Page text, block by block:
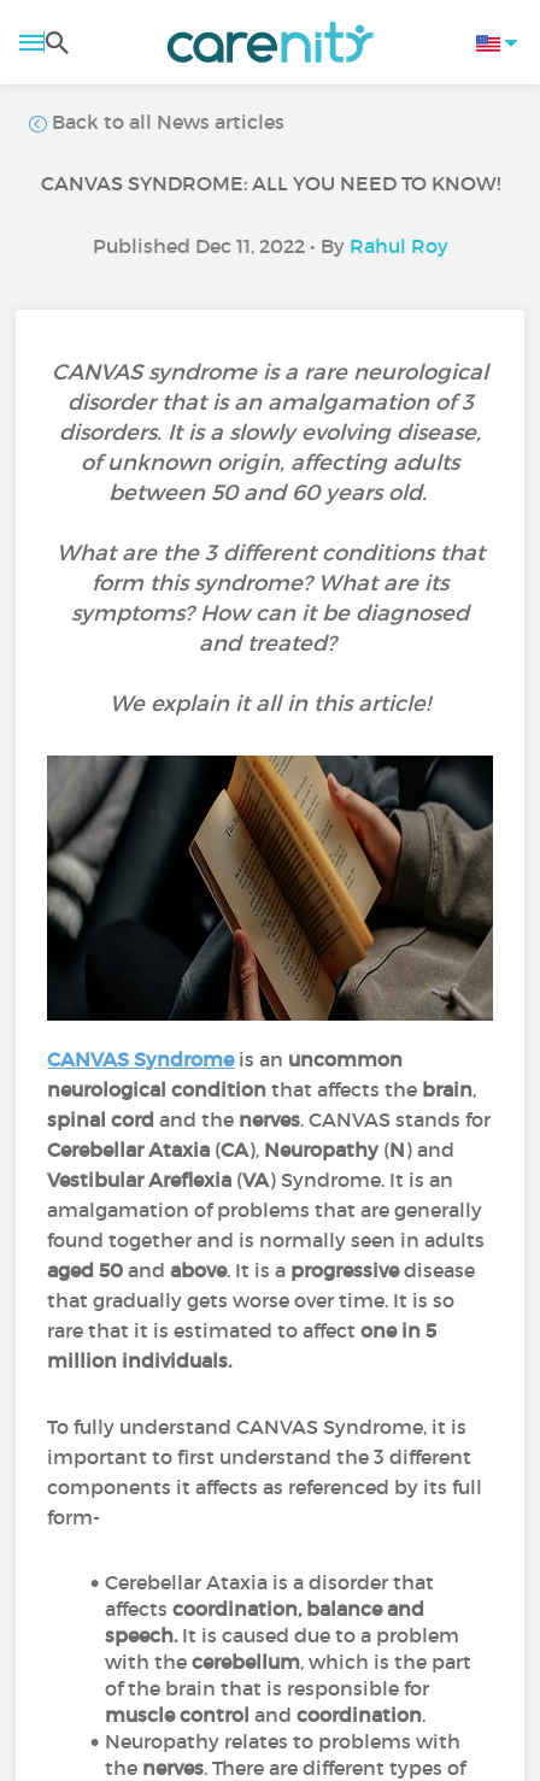
Back to all News articles
CANVAS SYNDROME: ALL YOU NEED TO KNOW!
Published Dec 11, 2022 • By Rahul Roy
CANVAS syndrome is a rare neurological
disorder that is an amalgamation of 3
disorders. It is a slowly evolving disease,
of unknown origin, affecting adults
between 50 and 60 years old.
What are the 3 different conditions that
form this syndrome? What are its
symptoms? How can it be diagnosed
and treated?
We explain it all in this article!
CANVAS Syndrome is an uncommon
neurological conditionthat affects the brain,
spinal cordand the nerves. CANVAS stands for
Cerebellar Ataxia (CA), Neuropathy(N) and
Vestibular Areflexia (VA) Syndrome. It is an
amalgamation of problems that are generally
found together and is normally seen in adults
aged 50andabove. It is a progressivedisease
that gradually gets worse over time. It is so
rare that it is estimated to affectone in 5
million individuals.
To fully understand CANVAS Syndrome, it is
important to first understand the 3 different
components it affects as referenced by its full
form-
Cerebellar Ataxia is a disorder that
affects coordination, balance and
speech.It is caused due to a problem
with thecerebellum, which is the part
of the brain that is responsible for
muscle controlandcoordination.
Neuropathy relates to problems with
the nerves. There are different types of